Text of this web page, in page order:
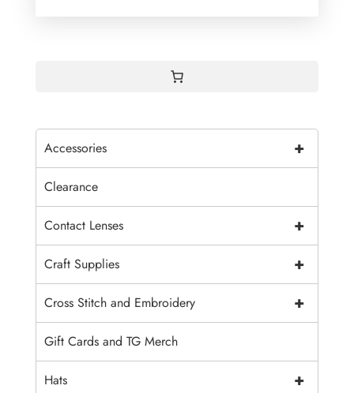
+
Accessories
Clearance
+
Contact Lenses
+
Craft Supplies
+
Cross Stitch and Embroidery
Gift Cards and TG Merch
+
Hats